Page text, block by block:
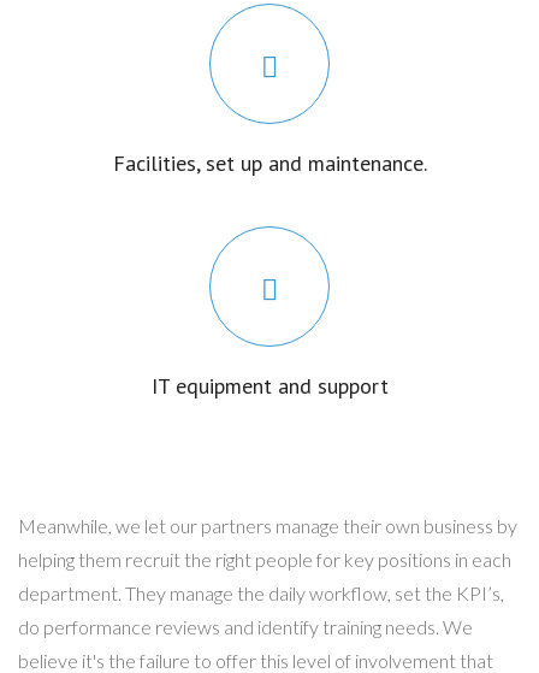
Facilities, set up and maintenance.
IT equipment and support
Meanwhile, we let our partners manage their own business by
helping them recruit the right people for key positions in each
department. They manage the daily workflow, set the KPI’s,
do performance reviews and identify training needs. We
believe it's the failure to offer this level of involvement that